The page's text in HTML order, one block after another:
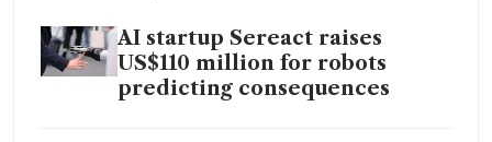
AI startup Sereact raises
US$110 million for robots
predicting consequences